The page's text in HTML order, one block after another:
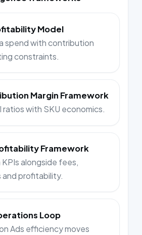
Model
spend with contribution
constraints.
Margin Framework
with SKU economics.
Framework
alongside fees,
and profitability.
Loop
Ads efficiency moves